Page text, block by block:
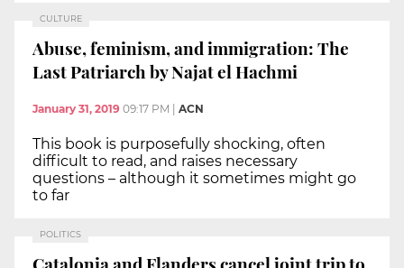
CULTURE
Abuse, feminism, and immigration: The
Last Patriarch by Najat el Hachmi
January 31, 2019 09:17 PM ACN
This book is purposefully shocking, often
difficult to read, and raises necessary
questions – although it sometimes might go
to far
POLITICS